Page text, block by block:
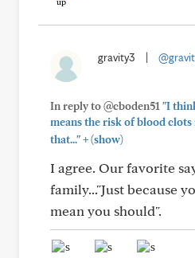
gravity3
In reply to @cboden51 "I
means the risk of blood
that..."+(show)
I agree. Our favorite
family..."Just because
mean you should".